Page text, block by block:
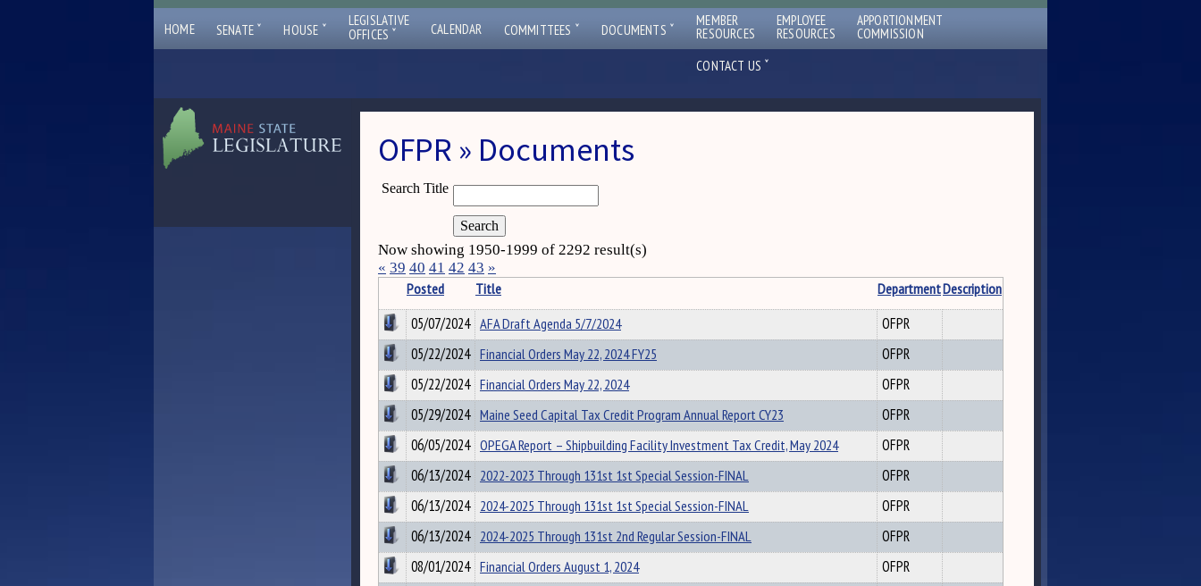
HOME SENATE ˇ HOUSE ˇ
LEGISLATIVE
OFFICES ˇ CALENDAR COMMITTEES ˇ DOCUMENTS ˇ MEMBER
RESOURCES
EMPLOYEE
RESOURCES
APPORTIONMENT
COMMISSION
CONTACT US ˇ
OFPR » Documents
Search Title
Now showing 1950-1999 of 2292 result(s)
« 39 40 41 42 43 »
Posted Title DepartmentDescription
05/07/2024 AFA Draft Agenda 5/7/2024
OFPR
05/22/2024 Financial Orders May 22, 2024 FY25
OFPR
05/22/2024 Financial Orders May 22, 2024
OFPR
05/29/2024 Maine Seed Capital Tax Credit Program Annual Report CY23
OFPR
06/05/2024 OPEGA Report – Shipbuilding Facility Investment Tax Credit, May 2024
OFPR
06/13/2024 2022-2023 Through 131st 1st Special Session-FINAL
OFPR
06/13/2024 2024-2025 Through 131st 1st Special Session-FINAL
OFPR
06/13/2024 2024-2025 Through 131st 2nd Regular Session-FINAL
OFPR
08/01/2024 Financial Orders August 1, 2024
OFPR